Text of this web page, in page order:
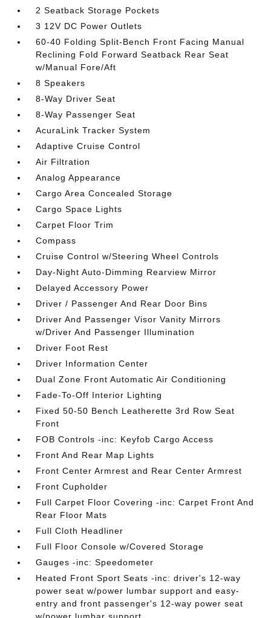
2 Seatback Storage Pockets
3 12V DC Power Outlets
60-40 Folding Split-Bench Front Facing Manual
Reclining Fold Forward Seatback Rear Seat
w/Manual Fore/Aft
8 Speakers
8-Way Driver Seat
8-Way Passenger Seat
AcuraLink Tracker System
Adaptive Cruise Control
Air Filtration
Analog Appearance
Cargo Area Concealed Storage
Cargo Space Lights
Carpet Floor Trim
Compass
Cruise Control w/Steering Wheel Controls
Day-Night Auto-Dimming Rearview Mirror
Delayed Accessory Power
Driver / Passenger And Rear Door Bins
Driver And Passenger Visor Vanity Mirrors
w/Driver And Passenger Illumination
Driver Foot Rest
Driver Information Center
Dual Zone Front Automatic Air Conditioning
Fade-To-Off Interior Lighting
Fixed 50-50 Bench Leatherette 3rd Row Seat
Front
FOB Controls -inc: Keyfob Cargo Access
Front And Rear Map Lights
Front Center Armrest and Rear Center Armrest
Front Cupholder
Full Carpet Floor Covering -inc: Carpet Front And
Rear Floor Mats
Full Cloth Headliner
Full Floor Console w/Covered Storage
Gauges -inc: Speedometer
Heated Front Sport Seats -inc: driver's 12-way
power seat w/power lumbar support and easy-
entry and front passenger's 12-way power seat
w/power lumbar support